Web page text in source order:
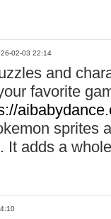
26-02-03 22:14
and
favorite
sprites
It adds a